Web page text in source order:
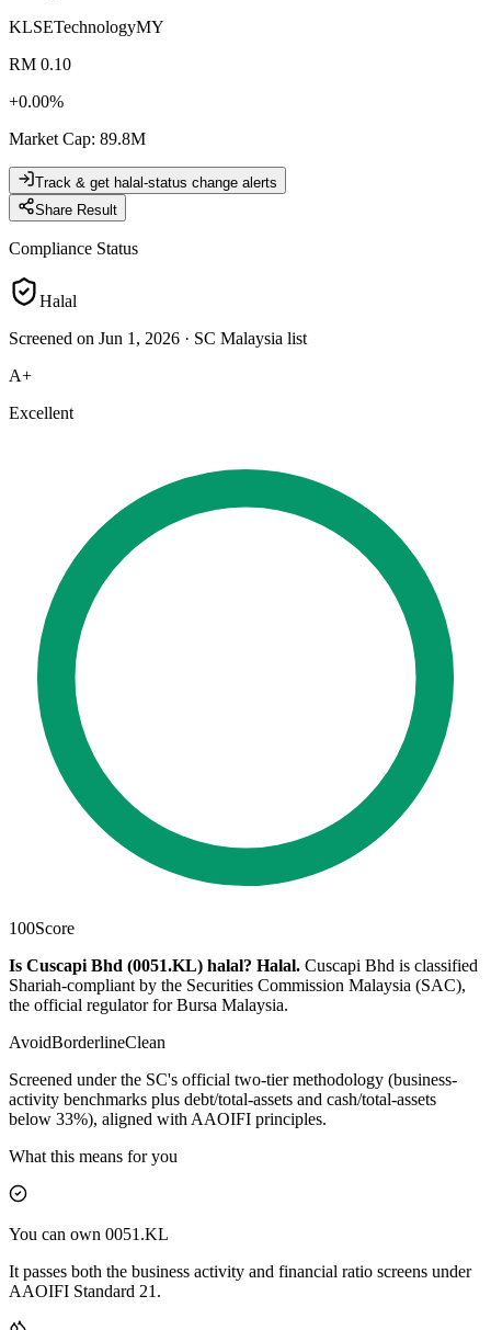
KLSETechnologyMY
RM 0.10
+0.00%
Market Cap: 89.8M
Track & get halal-status change alerts
Share Result
Compliance Status
Halal
Screened on Jun 1, 2026 · SC Malaysia list
A+
Excellent
100Score
Is Cuscapi Bhd (0051.KL) halal? Halal. Cuscapi Bhd is classified
Shariah-compliant by the Securities Commission Malaysia (SAC),
the official regulator for Bursa Malaysia.
AvoidBorderlineClean
Screened under the SC's official two-tier methodology (business-
activity benchmarks plus debt/total-assets and cash/total-assets
below 33%), aligned with AAOIFI principles.
What this means for you
You can own 0051.KL
It passes both the business activity and financial ratio screens under
AAOIFI Standard 21.